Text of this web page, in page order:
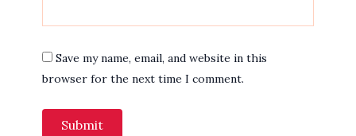
Save my name, email, and website in this
browser for the next time I comment.